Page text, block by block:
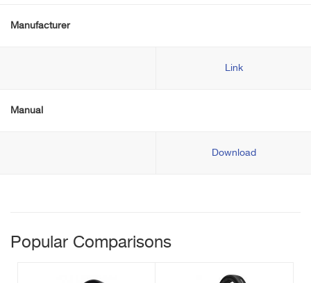
Manufacturer
Link
Manual
Download
Popular Comparisons